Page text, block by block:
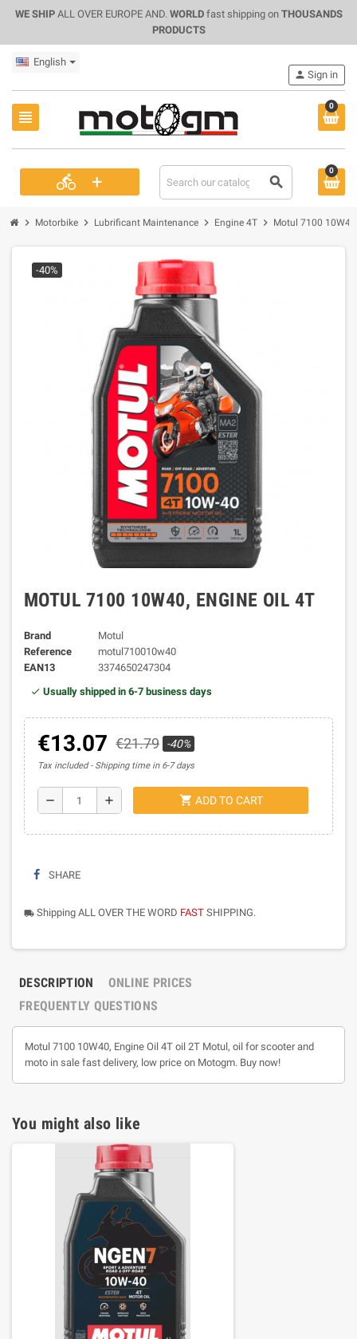
WE SHIPALL OVER EUROPE AND. WORLDfast shipping on THOUSANDS
PRODUCTS
English
view_headline
0
directions_bike + search
person Sign in
0
chevron_right Motorbike chevron_right Lubrificant Maintenance chevron_right Engine 4T chevron_right Motul 7100
-40%
MOTUL 7100 10W40, ENGINE OIL 4T
Brand
Motul
Reference
motul710010w40
EAN13
3374650247304
Usually shipped in 6-7 business days
€13.07 €21.79 -40%
Tax included Shipping time in 6-7 days
remove add shopping_cart ADD TO CART
SHARE
local_shipping Shipping ALL OVER THE WORD FAST SHIPPING.
DESCRIPTION
ONLINE PRICES
FREQUENTLY QUESTIONS
Motul 7100 10W40, Engine Oil 4T oil 2T Motul, oil for scooter and
moto in sale fast delivery, low price on Motogm. Buy now!
You might also like